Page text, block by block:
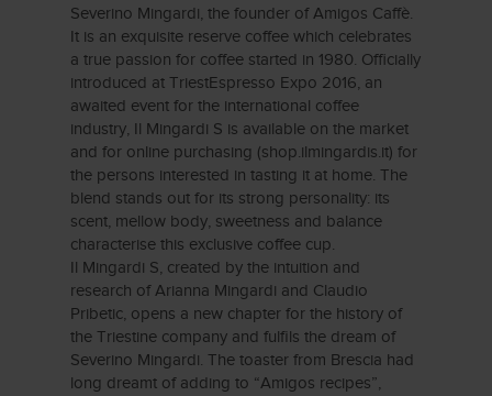
Severino Mingardi, the founder of Amigos Caffè.
It is an exquisite reserve coffee which celebrates
a true passion for coffee started in 1980. Officially
introduced at TriestEspresso Expo 2016, an
awaited event for the international coffee
industry, Il Mingardi S is available on the market
and for online purchasing (shop.ilmingardis.it) for
the persons interested in tasting it at home. The
blend stands out for its strong personality: its
scent, mellow body, sweetness and balance
characterise this exclusive coffee cup.
Il Mingardi S, created by the intuition and
research of Arianna Mingardi and Claudio
Pribetic, opens a new chapter for the history of
the Triestine company and fulfils the dream of
Severino Mingardi. The toaster from Brescia had
long dreamt of adding to “Amigos recipes”,